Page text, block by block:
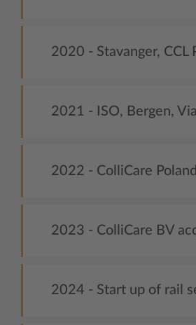
2020 - Stavanger, CCL
2021 - ISO, Bergen,
2022 - ColliCare
2023 - ColliCare BV
2024 - Start up of rail